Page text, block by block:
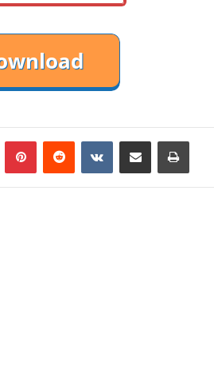
PinterestReddit VKontakteShare via Email Print